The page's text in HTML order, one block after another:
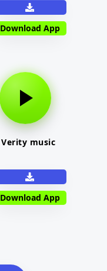
Download App
Verity music
Download App